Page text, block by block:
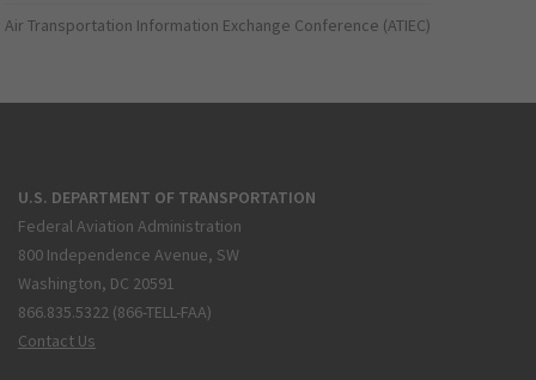
Air Transportation Information Exchange Conference (ATIEC)
U.S. DEPARTMENT OF TRANSPORTATION
Federal Aviation Administration
800 Independence Avenue, SW
Washington, DC 20591
866.835.5322 (866-TELL-FAA)
Contact Us